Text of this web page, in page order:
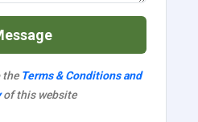
the Terms & Conditions and
of this website